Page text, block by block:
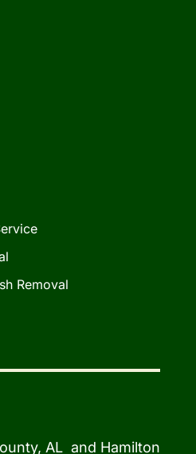
Removal
AL and Hamilton